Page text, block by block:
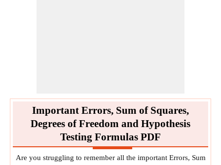
Important Errors, Sum of Squares,
Degrees of Freedom and Hypothesis
Testing Formulas PDF
Are you struggling to remember all the important Errors, Sum